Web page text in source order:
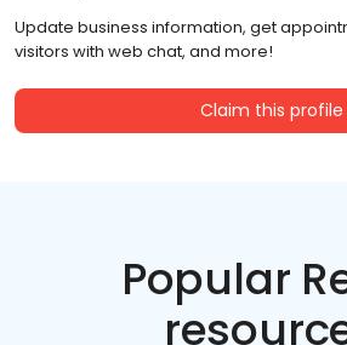
Update business information, get
visitors with web chat, and more!
Claim this profile
Popular